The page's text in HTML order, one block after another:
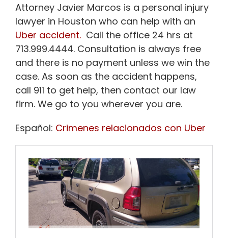
Attorney Javier Marcos is a personal injury
lawyer in Houston who can help with an
Uber accident. Call the office 24 hrs at
713.999.4444. Consultation is always free
and there is no payment unless we win the
case. As soon as the accident happens,
call 911 to get help, then contact our law
firm. We go to you wherever you are.
Español: Crimenes relacionados con Uber